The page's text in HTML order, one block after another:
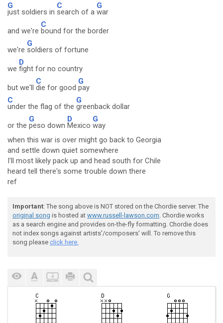
G
just soldiers in
C
search of a
G
war
and we're
C
bound for the border
we're
G
soldiers of fortune
we
D
fight for no country
but we'll
C
die for good
G
pay
C
under the flag of the
G
greenback dollar
or the
G
peso down
D
Mexico
G
way
when this war is over might go back to Georgia
and settle down quiet somewhere
I'll most likely pack up and head south for Chile
heard tell there's some trouble down there
ref
Important: The song above is NOT stored on the Chordie server. The
original song is hosted at www.russell-lawson.com. Chordie works
as a search engine and provides on-the-fly formatting. Chordie does
not index songs against artists'/composers' will. To remove this
song please click here.